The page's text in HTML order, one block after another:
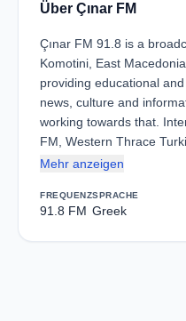
Über Çınar FM
Çınar FM 91.8 is a
Komotini, East
providing educational
news, culture and
working towards that.
FM, Western Thrace
Mehr anzeigen
FREQUENZ
91.8 FM
SPRACHE
Greek